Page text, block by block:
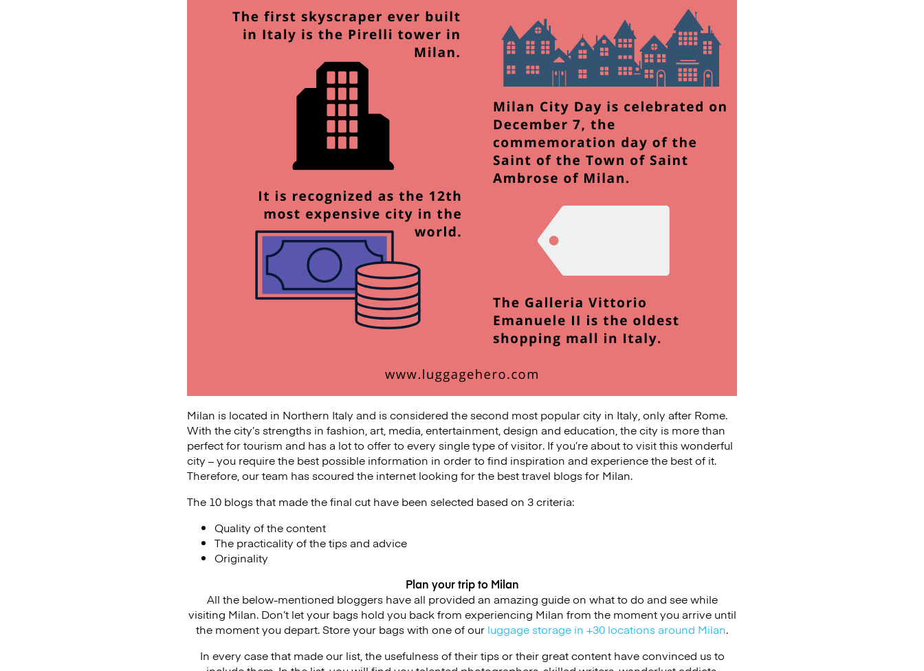
Milan is located in Northern Italy and is considered the second most popular city in Italy, only after Rome.
With the city’s strengths in fashion, art, media, entertainment, design and education, the city is more than
perfect for tourism and has a lot to offer to every single type of visitor. If you’re about to visit this wonderful
city – you require the best possible information in order to find inspiration and experience the best of it.
Therefore, our team has scoured the internet looking for the best travel blogs for Milan.
The 10 blogs that made the final cut have been selected based on 3 criteria:
Quality of the content
The practicality of the tips and advice
Originality
Plan your trip to Milan
All the below-mentioned bloggers have all provided an amazing guide on what to do and see while
visiting Milan. Don’t let your bags hold you back from experiencing Milan from the moment you arrive until
the moment you depart. Store your bags with one of our luggage storage in +30 locations around Milan.
In every case that made our list, the usefulness of their tips or their great content have convinced us to